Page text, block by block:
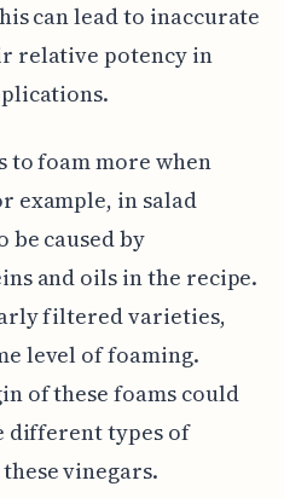
can lead to inaccurate
relative potency in
to foam more when
example, in salad
be caused by
and oils in the recipe.
filtered varieties,
level of foaming.
of these foams could
different types of
vinegars.